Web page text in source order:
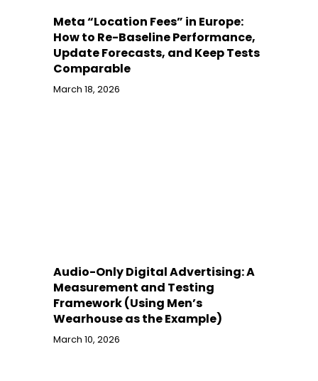
Meta “Location Fees” in Europe:
How to Re-Baseline Performance,
Update Forecasts, and Keep Tests
Comparable
March 18, 2026
Audio-Only Digital Advertising: A
Measurement and Testing
Framework (Using Men’s
Wearhouse as the Example)
March 10, 2026